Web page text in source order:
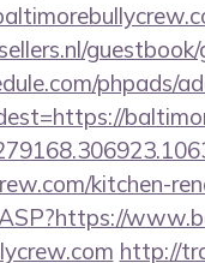
phpads/
kitchen-
http://